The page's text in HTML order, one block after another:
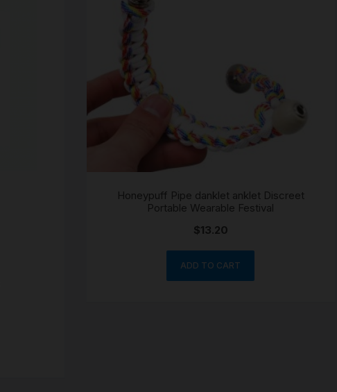
Honeypuff Pipe danklet anklet Discreet
Portable Wearable Festival
$13.20
ADD TO CART